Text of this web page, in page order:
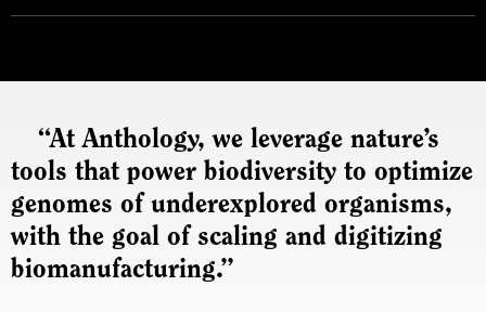
“At Anthology, we leverage nature’s
tools that power biodiversity to optimize
genomes of underexplored organisms,
with the goal of scaling and digitizing
biomanufacturing.”